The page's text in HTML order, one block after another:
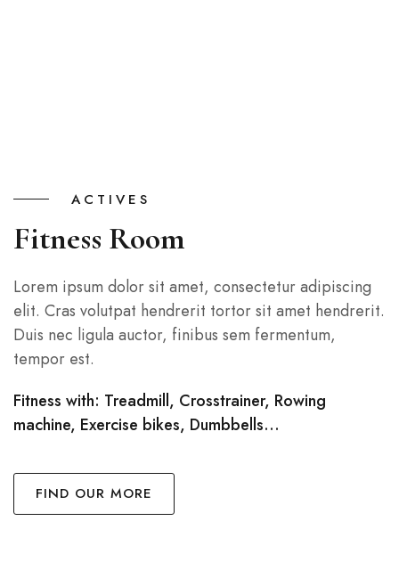
ACTIVES
Fitness Room
Lorem ipsum dolor sit amet, consectetur adipiscing
elit. Cras volutpat hendrerit tortor sit amet hendrerit.
Duis nec ligula auctor, finibus sem fermentum,
tempor est.
Fitness with: Treadmill, Crosstrainer, Rowing
machine, Exercise bikes, Dumbbells…
FIND OUR MORE